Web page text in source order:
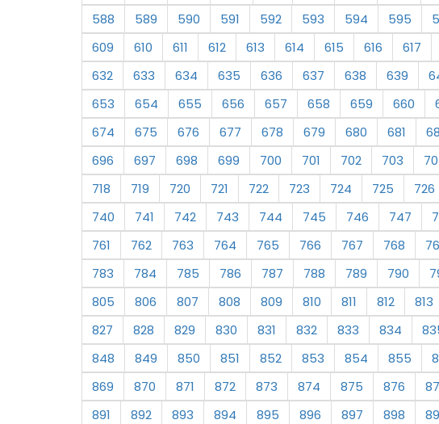
588
589 590 591 592 593 594 595
609
610 611 612 613 614 615 616 617
632
633 634 635 636 637 638 639
653
654 655 656 657 658 659 660
674
675 676 677 678 679 680 681
696
697 698 699 700 701 702 703
718
719 720 721 722 723 724 725 726
740
741 742 743 744 745 746 747
761
762 763 764 765 766 767 768
783
784 785 786 787 788 789 790
805
806 807 808 809 810 811 812 813
827
828 829 830 831 832 833 834
848
849 850 851 852 853 854 855
869
870 871 872 873 874 875 876
891
892 893 894 895 896 897 898